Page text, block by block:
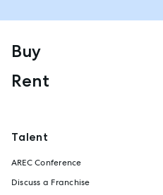
Buy
Rent
Talent
AREC Conference
Discuss a Franchise